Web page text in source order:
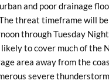
and poor drainage
threat timeframe will
through Tuesday
to cover much of the
area away from the
severe